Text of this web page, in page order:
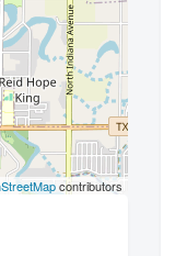
contributors